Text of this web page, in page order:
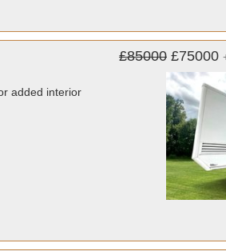
added interior
£85000 £75000